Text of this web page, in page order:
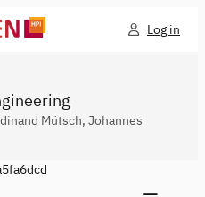
Log in
Mütsch, Johannes